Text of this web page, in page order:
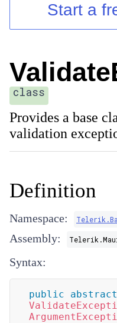
Login
Start a
class
Provides a base
validation
Definition
Namespace:
Assembly:
Syntax:
public abstract